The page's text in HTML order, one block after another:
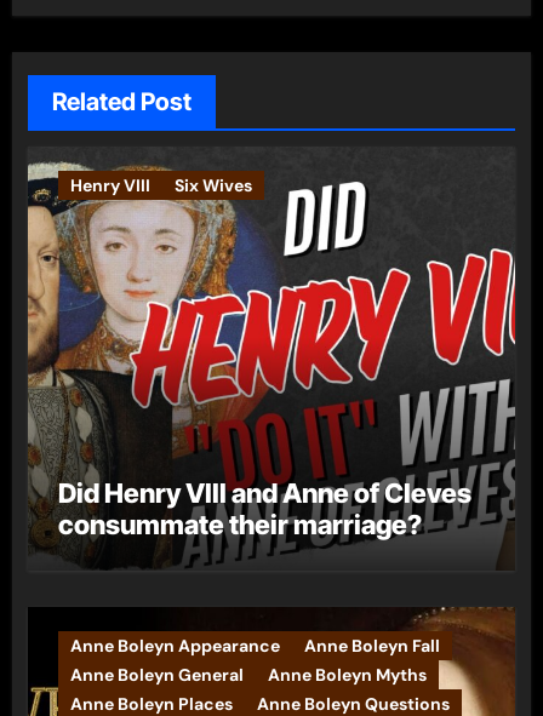
Related Post
Henry VIII Six Wives
Did Henry VIII and Anne of Cleves
consummate their marriage?
Anne Boleyn Appearance
Anne Boleyn Fall
Anne Boleyn General
Anne Boleyn Myths
Anne Boleyn Places
Anne Boleyn Questions